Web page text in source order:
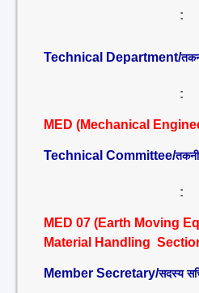
:
Technical Department/
:
MED (Mechanical
Technical Committee/
:
MED 07 (Earth Moving
Material Handling
Member Secretary/सदस्य